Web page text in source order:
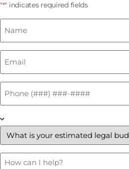
"*" indicates required fields
Name
Email
Phone
What
is
your
estimated
legal
budget?
How
Can